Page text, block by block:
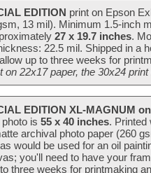
EDITION print on Epson
13 mil). Minimum 1.5-inch
27 x 19.7 inches.
22.5 mil. Shipped in a
up to three weeks for
22x17 paper, the 30x24
EDITION XL-MAGNUM
is 55 x 40 inches. Printed
archival photo paper (260
would be used for an oil
you'll need to have your
three weeks for printmaking